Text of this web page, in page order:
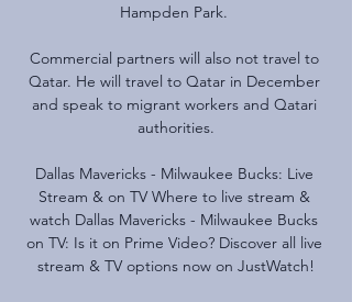
Hampden Park.
Commercial partners will also not travel to
Qatar. He will travel to Qatar in December
and speak to migrant workers and Qatari
authorities.
Dallas Mavericks - Milwaukee Bucks: Live
Stream & on TV Where to live stream &
watch Dallas Mavericks - Milwaukee Bucks
on TV: Is it on Prime Video? Discover all live
stream & TV options now on JustWatch!